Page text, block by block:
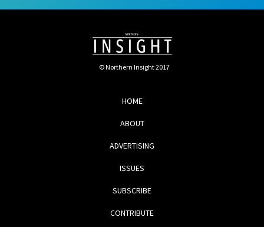
© Northern Insight 2017
HOME
ABOUT
ADVERTISING
ISSUES
SUBSCRIBE
CONTRIBUTE